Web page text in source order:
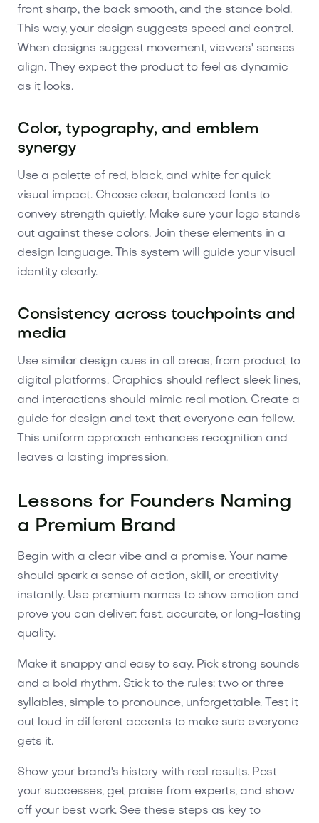
front sharp, the back smooth, and the stance bold.
This way, your design suggests speed and control.
When designs suggest movement, viewers' senses
align. They expect the product to feel as dynamic
as it looks.
Color, typography, and emblem
synergy
Use a palette of red, black, and white for quick
visual impact. Choose clear, balanced fonts to
convey strength quietly. Make sure your logo stands
out against these colors. Join these elements in a
design language. This system will guide your visual
identity clearly.
Consistency across touchpoints and
media
Use similar design cues in all areas, from product to
digital platforms. Graphics should reflect sleek lines,
and interactions should mimic real motion. Create a
guide for design and text that everyone can follow.
This uniform approach enhances recognition and
leaves a lasting impression.
Lessons for Founders Naming
a Premium Brand
Begin with a clear vibe and a promise. Your name
should spark a sense of action, skill, or creativity
instantly. Use premium names to show emotion and
prove you can deliver: fast, accurate, or long-lasting
quality.
Make it snappy and easy to say. Pick strong sounds
and a bold rhythm. Stick to the rules: two or three
syllables, simple to pronounce, unforgettable. Test it
out loud in different accents to make sure everyone
gets it.
Show your brand's history with real results. Post
your successes, get praise from experts, and show
off your best work. See these steps as key to